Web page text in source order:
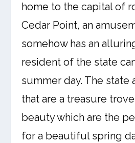
home to the capital of
Cedar Point, an
somehow has an
resident of the state
summer day. The state
that are a treasure
beauty which are the
for a beautiful spring